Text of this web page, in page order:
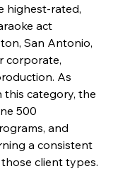
highest-rated,
act
San Antonio,
corporate,
As
this category, the
500
and
a consistent
client types.